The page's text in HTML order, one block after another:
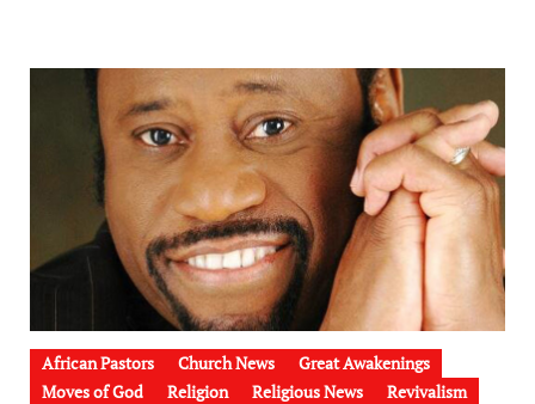
African Pastors Church News
Great Awakenings
Moves of God
Religion Religious News
Revivalism